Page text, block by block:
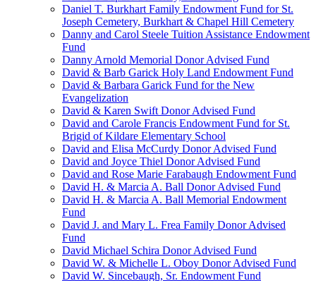
Daniel T. Burkhart Family Endowment Fund for St.
Joseph Cemetery, Burkhart & Chapel Hill Cemetery
Danny and Carol Steele Tuition Assistance Endowment
Fund
Danny Arnold Memorial Donor Advised Fund
David & Barb Garick Holy Land Endowment Fund
David & Barbara Garick Fund for the New
Evangelization
David & Karen Swift Donor Advised Fund
David and Carole Francis Endowment Fund for St.
Brigid of Kildare Elementary School
David and Elisa McCurdy Donor Advised Fund
David and Joyce Thiel Donor Advised Fund
David and Rose Marie Farabaugh Endowment Fund
David H. & Marcia A. Ball Donor Advised Fund
David H. & Marcia A. Ball Memorial Endowment
Fund
David J. and Mary L. Frea Family Donor Advised
Fund
David Michael Schira Donor Advised Fund
David W. & Michelle L. Oboy Donor Advised Fund
David W. Sincebaugh, Sr. Endowment Fund